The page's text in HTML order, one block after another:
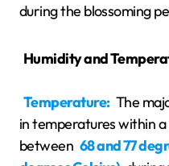
during the blossoming
Humidity and
Temperature: The
in temperatures within
between 68 and 77